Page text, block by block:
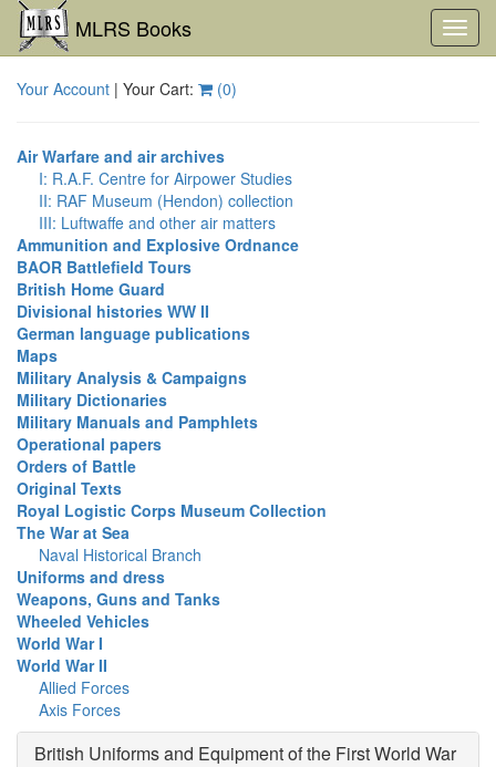
MLRS Books
Your Account | Your Cart: (0)
Air Warfare and air archives
I: R.A.F. Centre for Airpower Studies
II: RAF Museum (Hendon) collection
III: Luftwaffe and other air matters
Ammunition and Explosive Ordnance
BAOR Battlefield Tours
British Home Guard
Divisional histories WW II
German language publications
Maps
Military Analysis & Campaigns
Military Dictionaries
Military Manuals and Pamphlets
Operational papers
Orders of Battle
Original Texts
Royal Logistic Corps Museum Collection
The War at Sea
Naval Historical Branch
Uniforms and dress
Weapons, Guns and Tanks
Wheeled Vehicles
World War I
World War II
Allied Forces
Axis Forces
British Uniforms and Equipment of the First World War